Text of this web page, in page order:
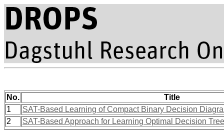
No.
Title
1
SAT-Based Learning of Compact Binary Decision
2
SAT-Based Approach for Learning Optimal Decision